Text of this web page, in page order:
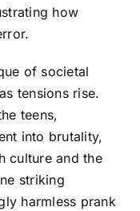
how
of societal
tensions rise.
teens,
into brutality,
culture and the
striking
harmless prank